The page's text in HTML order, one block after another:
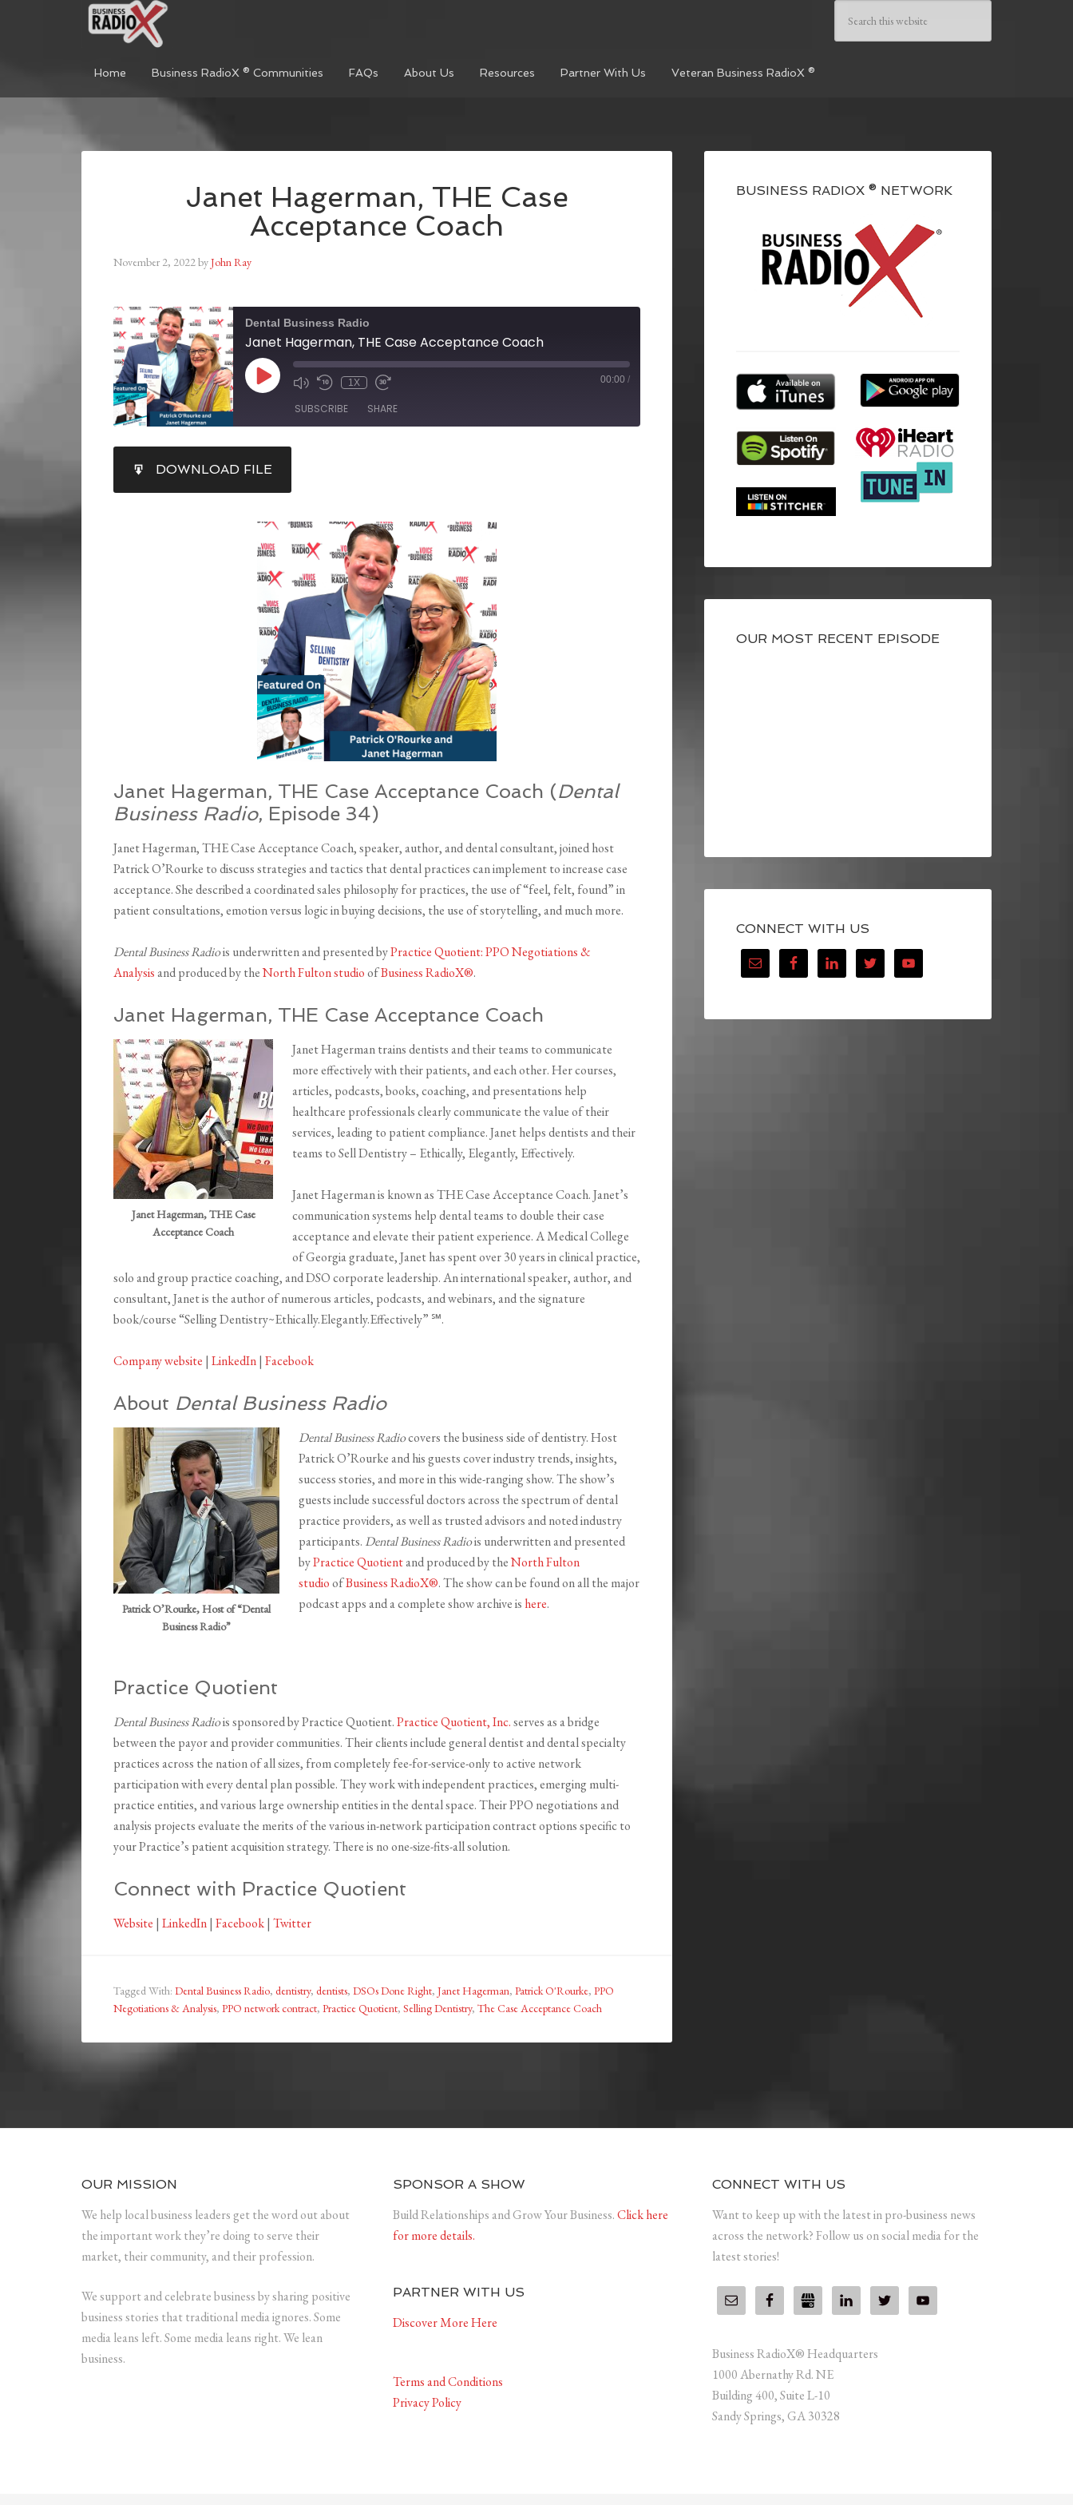
Home Business RadioX ® Communities FAQs About Us Resources Partner With Us Veteran Business RadioX ®
Janet Hagerman, THE Case
Acceptance Coach
November 2, 2022byJohn Ray
Dental Business Radio
Janet Hagerman, THE Case Acceptance Coach
1X 00:00 /
SUBSCRIBE SHARE
RSS FEED
LINK
DOWNLOAD FILE
Janet Hagerman, THE Case Acceptance Coach (Dental
Business Radio, Episode 34)
Janet Hagerman, THE Case Acceptance Coach, speaker, author, and dental consultant, joined host
Patrick O’Rourke to discuss strategies and tactics that dental practices can implement to increase case
acceptance. She described a coordinated sales philosophy for practices, the use of “feel, felt, found” in
patient consultations, emotion versus logic in buying decisions, the use of storytelling, and much more.
Dental Business Radiois underwritten and presented byPractice Quotient: PPO Negotiations &
Analysisand produced by theNorth Fulton studioofBusiness RadioX®.
Janet Hagerman, THE Case Acceptance Coach
Janet Hagerman, THE Case
Acceptance Coach
Janet Hagerman trains dentists and their teams to communicate
more effectively with their patients, and each other. Her courses,
articles, podcasts, books, coaching, and presentations help
healthcare professionals clearly communicate the value of their
services, leading to patient compliance. Janet helps dentists and their
teams to Sell Dentistry – Ethically, Elegantly, Effectively.
Janet Hagerman is known as THE Case Acceptance Coach. Janet’s
communication systems help dental teams to double their case
acceptance and elevate their patient experience. A Medical College
of Georgia graduate, Janet has spent over 30 years in clinical practice,
solo and group practice coaching, and DSO corporate leadership. An international speaker, author, and
consultant, Janet is the author of numerous articles, podcasts, and webinars, and the signature
book/course “Selling Dentistry~Ethically.Elegantly.Effectively” ℠.
Company website | LinkedIn| Facebook
About Dental Business Radio
Patrick O’Rourke, Host of “Dental
Business Radio”
Dental Business Radiocovers the business side of dentistry. Host
Patrick O’Rourke and his guests cover industry trends, insights,
success stories, and more in this wide-ranging show. The show’s
guests include successful doctors across the spectrum of dental
practice providers, as well as trusted advisors and noted industry
participants. Dental Business Radiois underwritten and presented
byPractice Quotientand produced by theNorth Fulton
studioofBusiness RadioX®. The show can be found on all the major
podcast apps and a complete show archive is here.
Practice Quotient
Dental Business Radiois sponsored by Practice Quotient.Practice Quotient, Inc.serves as a bridge
between the payor and provider communities. Their clients include general dentist and dental specialty
practices across the nation of all sizes, from completely fee-for-service-only to active network
participation with every dental plan possible. They work with independent practices, emerging multi-
practice entities, and various large ownership entities in the dental space. Their PPO negotiations and
analysis projects evaluate the merits of the various in-network participation contract options specific to
your Practice’s patient acquisition strategy. There is no one-size-fits-all solution.
Connect with Practice Quotient
Website | LinkedIn| Facebook| Twitter
Tagged With: Dental Business Radio, dentistry, dentists, DSOs Done Right, Janet Hagerman, Patrick O'Rourke, PPO
Negotiations & Analysis, PPO network contract, Practice Quotient, Selling Dentistry, The Case Acceptance Coach
BUSINESS RADIOX ® NETWORK
OUR MOST RECENT EPISODE
CONNECT WITH US
OUR MISSION
We help local business leaders get the word out about
the important work they’re doing to serve their
market, their community, and their profession.
We support and celebrate business by sharing positive
business stories that traditional media ignores. Some
media leans left. Some media leans right. We lean
business.
SPONSOR A SHOW
Build Relationships and Grow Your Business.Click here
for more details.
PARTNER WITH US
Discover More Here
Terms and Conditions
Privacy Policy
CONNECT WITH US
Want to keep up with the latest in pro-business news
across the network? Follow us on social media for the
latest stories!
Business RadioX® Headquarters
1000 Abernathy Rd. NE
Building 400, Suite L-10
Sandy Springs, GA 30328